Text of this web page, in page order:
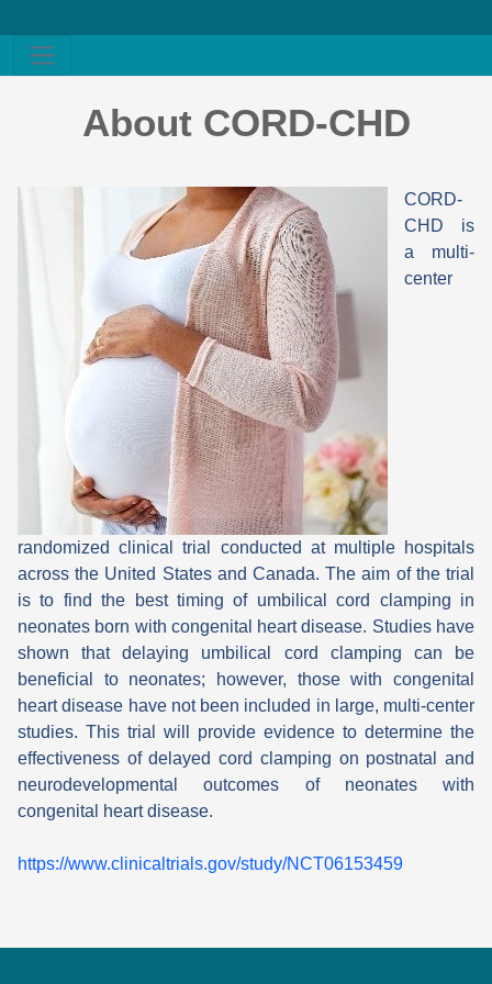
About CORD-CHD
CORD-
CHD is
a multi-
center
randomized clinical trial conducted at multiple hospitals
across the United States and Canada. The aim of the trial
is to find the best timing of umbilical cord clamping in
neonates born with congenital heart disease. Studies have
shown that delaying umbilical cord clamping can be
beneficial to neonates; however, those with congenital
heart disease have not been included in large, multi-center
studies. This trial will provide evidence to determine the
effectiveness of delayed cord clamping on postnatal and
neurodevelopmental outcomes of neonates with
congenital heart disease.
https://www.clinicaltrials.gov/study/NCT06153459